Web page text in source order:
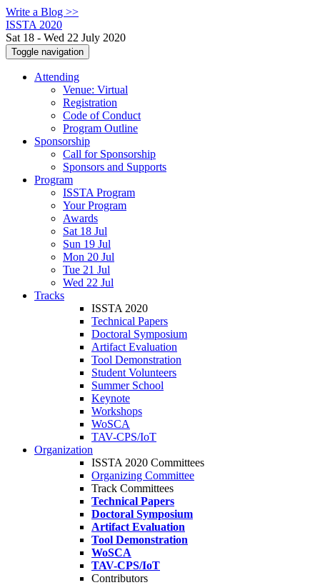
Write a Blog >>
ISSTA 2020
Sat 18 - Wed 22 July 2020
Toggle navigation
Attending
Venue: Virtual
Registration
Code of Conduct
Program Outline
Sponsorship
Call for Sponsorship
Sponsors and Supports
Program
ISSTA Program
Your Program
Awards
Sat 18 Jul
Sun 19 Jul
Mon 20 Jul
Tue 21 Jul
Wed 22 Jul
Tracks
ISSTA 2020
Technical Papers
Doctoral Symposium
Artifact Evaluation
Tool Demonstration
Student Volunteers
Summer School
Keynote
Workshops
WoSCA
TAV-CPS/IoT
Organization
ISSTA 2020 Committees
Organizing Committee
Track Committees
Technical Papers
Doctoral Symposium
Artifact Evaluation
Tool Demonstration
WoSCA
TAV-CPS/IoT
Contributors